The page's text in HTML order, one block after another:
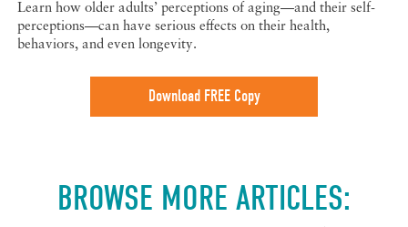
Learn how older adults’ perceptions of aging—and their self-
perceptions—can have serious effects on their health,
behaviors, and even longevity.
Download FREE Copy
BROWSE MORE ARTICLES: